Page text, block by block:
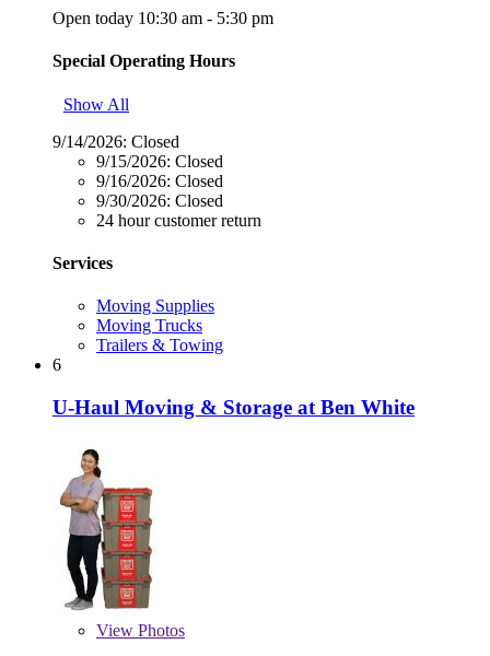
Open today 10:30 am - 5:30 pm
Special Operating Hours
Show All
9/14/2026: Closed
9/15/2026: Closed
9/16/2026: Closed
9/30/2026: Closed
24 hour customer return
Services
Moving Supplies
Moving Trucks
Trailers & Towing
6
U-Haul Moving & Storage at Ben White
View Photos